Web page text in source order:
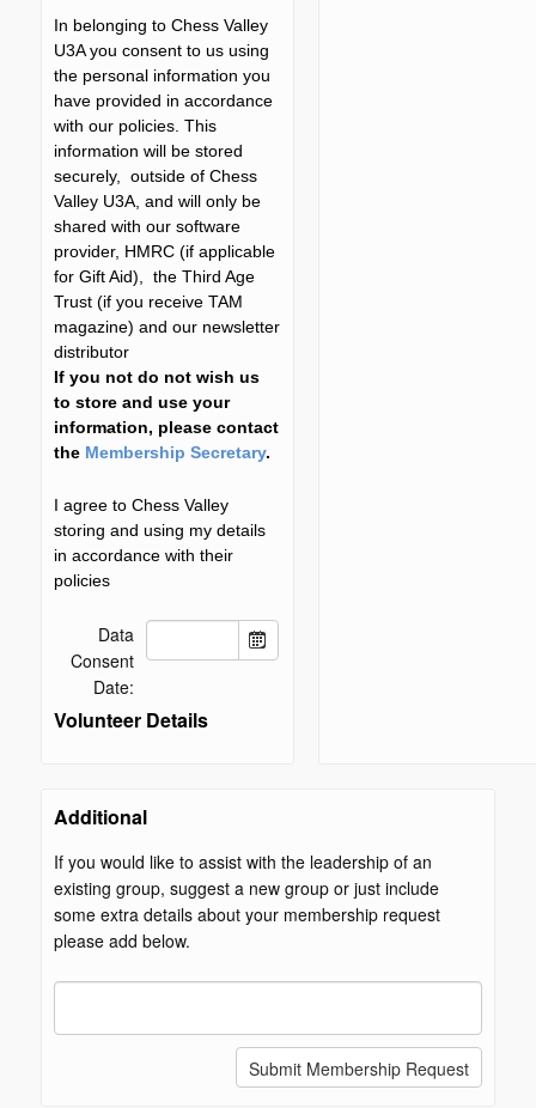
In belonging to Chess Valley
U3A you consent to us using
the personal information you
have provided in accordance
with our policies. This
information will be stored
securely, outside of Chess
Valley U3A, and will only be
shared with our software
provider, HMRC (if applicable
for Gift Aid), the Third Age
Trust (if you receive TAM
magazine) and our newsletter
distributor
If you not do not wish us
to store and use your
information, please contact
the Membership Secretary.
I agree to Chess Valley
storing and using my details
in accordance with their
policies
Data
Consent
Date:
Volunteer Details
Additional
If you would like to assist with the leadership of an
existing group, suggest a new group or just include
some extra details about your membership request
please add below.